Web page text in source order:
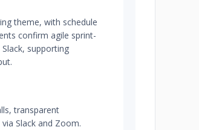
theme, with schedule
confirm agile sprint-
supporting
transparent
Slack and Zoom.